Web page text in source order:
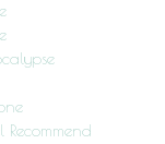
Recommend